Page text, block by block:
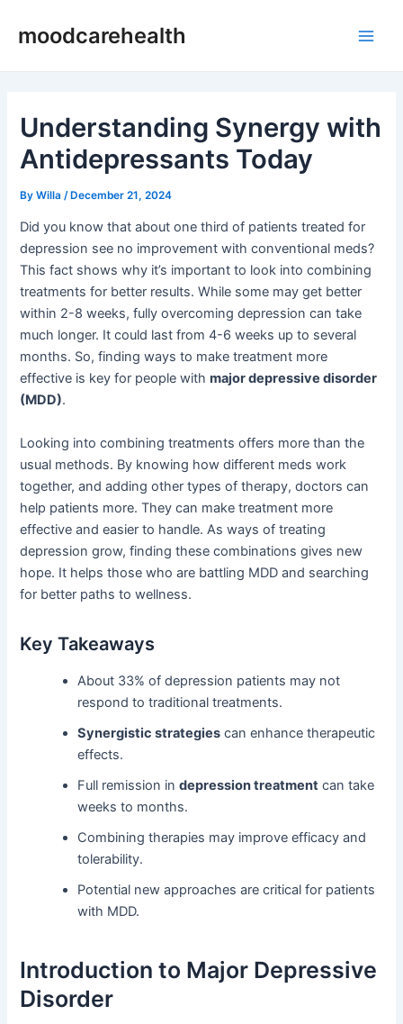
moodcarehealth
Understanding Synergy with
Antidepressants Today
ByWilla /December 21, 2024
Did you know that about one third of patients treated for
depression see no improvement with conventional meds?
This fact shows why it’s important to look into combining
treatments for better results. While some may get better
within 2-8 weeks, fully overcoming depression can take
much longer. It could last from 4-6 weeks up to several
months. So, finding ways to make treatment more
effective is key for people withmajor depressive disorder
(MDD).
Looking into combining treatments offers more than the
usual methods. By knowing how different meds work
together, and adding other types of therapy, doctors can
help patients more. They can make treatment more
effective and easier to handle. As ways of treating
depression grow, finding these combinations gives new
hope. It helps those who are battling MDD and searching
for better paths to wellness.
Key Takeaways
About 33% of depression patients may not
respond to traditional treatments.
Synergistic strategies can enhance therapeutic
effects.
Full remission indepression treatment can take
weeks to months.
Combining therapies may improve efficacy and
tolerability.
Potential new approaches are critical for patients
with MDD.
Introduction to Major Depressive
Disorder
navigation